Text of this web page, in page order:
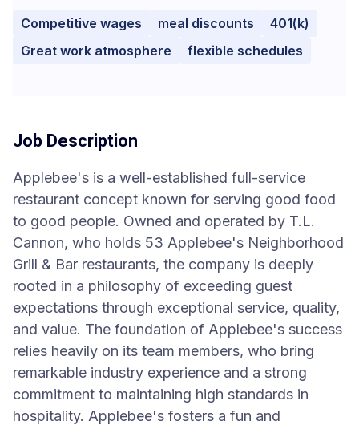
Competitive wages meal discounts
401(k)
Great work atmosphere
flexible schedules
Job Description
Applebee's is a well-established full-service
restaurant concept known for serving good food
to good people. Owned and operated by T.L.
Cannon, who holds 53 Applebee's Neighborhood
Grill & Bar restaurants, the company is deeply
rooted in a philosophy of exceeding guest
expectations through exceptional service, quality,
and value. The foundation of Applebee's success
relies heavily on its team members, who bring
remarkable industry experience and a strong
commitment to maintaining high standards in
hospitality. Applebee's fosters a fun and